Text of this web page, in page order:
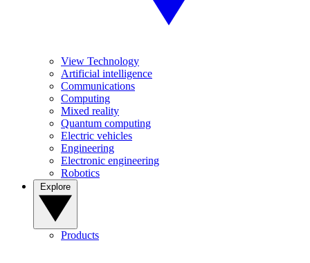
View Technology
Artificial intelligence
Communications
Computing
Mixed reality
Quantum computing
Electric vehicles
Engineering
Electronic engineering
Robotics
Products